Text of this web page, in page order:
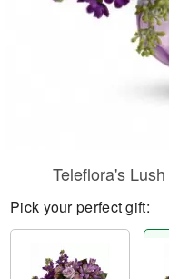
Teleflora's
Pick your perfect gift: